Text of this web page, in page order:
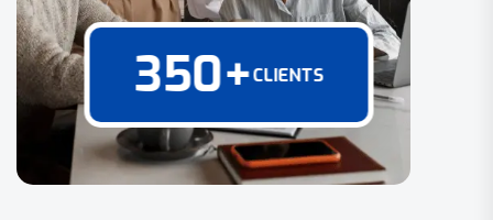
350+CLIENTS